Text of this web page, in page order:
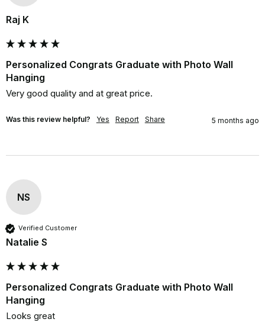
Raj K
Personalized Congrats Graduate with Photo Wall
Hanging
Very good quality and at great price.
Was this review helpful? Yes Report Share 5 months ago
NS
Verified Customer
Natalie S
Personalized Congrats Graduate with Photo Wall
Hanging
Looks great